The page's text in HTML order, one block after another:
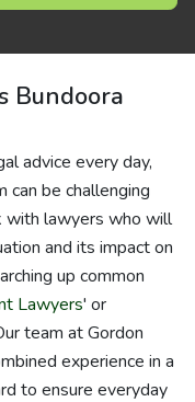
Bundoora
advice every day,
can be challenging
with lawyers who will
and its impact on
up common
Lawyers' or
team at Gordon
experience in a
to ensure everyday